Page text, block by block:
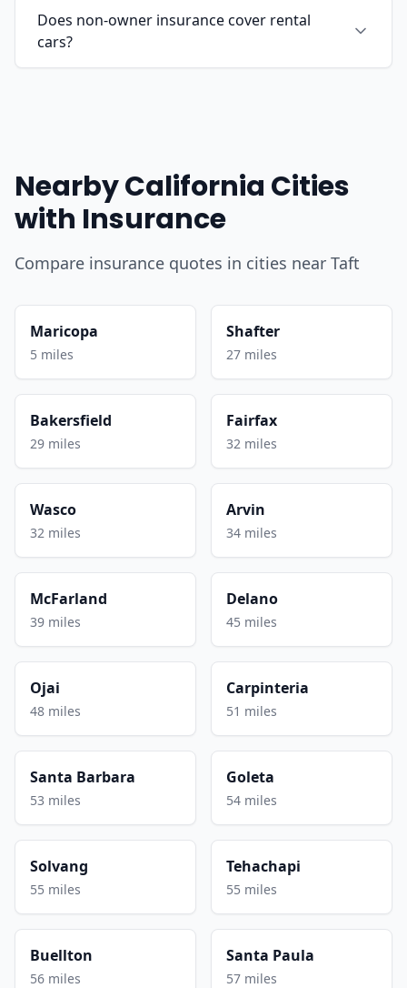
Does non-owner insurance cover rental
cars?
Nearby California Cities
with Insurance
Compare insurance quotes in cities near Taft
Maricopa
5 miles
Shafter
27 miles
Bakersfield
29 miles
Fairfax
32 miles
Wasco
32 miles
Arvin
34 miles
McFarland
39 miles
Delano
45 miles
Ojai
48 miles
Carpinteria
51 miles
Santa Barbara
53 miles
Goleta
54 miles
Solvang
55 miles
Tehachapi
55 miles
Buellton
56 miles
Santa Paula
57 miles